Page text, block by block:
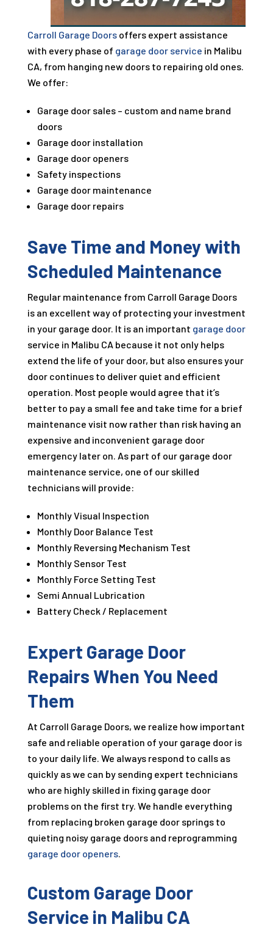
Carroll Garage Doorsoffers expert assistance
with every phase of garage door service in Malibu
CA, from hanging new doors to repairing old ones.
We offer:
Garage door sales – custom and name brand
doors
Garage door installation
Garage door openers
Safety inspections
Garage door maintenance
Garage door repairs
Save Time and Money with
Scheduled Maintenance
Regular maintenance from Carroll Garage Doors
is an excellent way of protecting your investment
in your garage door. It is an important garage door
service in Malibu CA because it not only helps
extend the life of your door, but also ensures your
door continues to deliver quiet and efficient
operation. Most people would agree that it’s
better to pay a small fee and take time for a brief
maintenance visit now rather than risk having an
expensive and inconvenient garage door
emergency later on. As part of our garage door
maintenance service, one of our skilled
technicians will provide:
Monthly Visual Inspection
Monthly Door Balance Test
Monthly Reversing Mechanism Test
Monthly Sensor Test
Monthly Force Setting Test
Semi Annual Lubrication
Battery Check / Replacement
Expert Garage Door
Repairs When You Need
Them
At Carroll Garage Doors, we realize how important
safe and reliable operation of your garage door is
to your daily life. We always respond to calls as
quickly as we can by sending expert technicians
who are highly skilled in fixing garage door
problems on the first try. We handle everything
from replacing broken garage door springs to
quieting noisy garage doors and reprogramming
garage door openers.
Custom Garage Door
Service in Malibu CA